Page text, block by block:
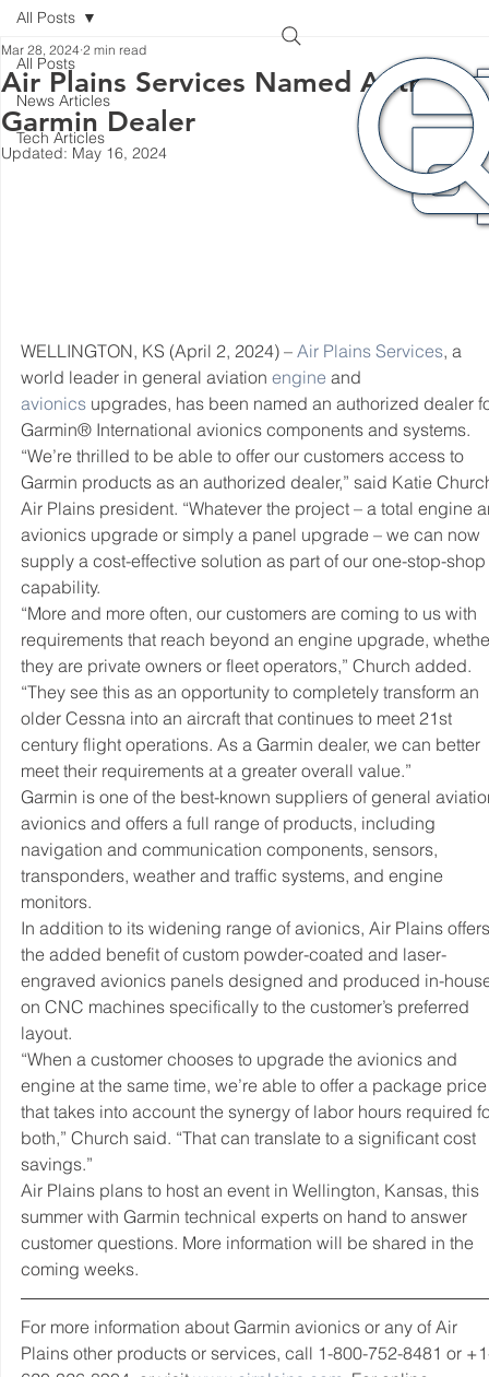
All Posts
News Articles
Tech Articles
All Posts
Air Plains Services Named
Garmin Dealer
Mar 28, 2024 2 min read
Updated: May 16, 2024
WELLINGTON, KS (April 2, 2024) – Air Plains Services, a
world leader in general aviation engine and
avionics upgrades, has been named an authorized dealer
Garmin® International avionics components and systems.
“We’re thrilled to be able to offer our customers access to
Garmin products as an authorized dealer,” said Katie
Air Plains president. “Whatever the project – a total engine
avionics upgrade or simply a panel upgrade – we can now
supply a cost-effective solution as part of our one-stop-shop
capability.
“More and more often, our customers are coming to us with
requirements that reach beyond an engine upgrade,
they are private owners or fleet operators,” Church added.
“They see this as an opportunity to completely transform an
older Cessna into an aircraft that continues to meet 21st
century flight operations. As a Garmin dealer, we can better
meet their requirements at a greater overall value.”
Garmin is one of the best-known suppliers of general
avionics and offers a full range of products, including
navigation and communication components, sensors,
transponders, weather and traffic systems, and engine
monitors.
In addition to its widening range of avionics, Air Plains
the added benefit of custom powder-coated and laser-
engraved avionics panels designed and produced in-
on CNC machines specifically to the customer’s preferred
layout.
“When a customer chooses to upgrade the avionics and
engine at the same time, we’re able to offer a package
that takes into account the synergy of labor hours required
both,” Church said. “That can translate to a significant cost
savings.”
Air Plains plans to host an event in Wellington, Kansas, this
summer with Garmin technical experts on hand to answer
customer questions. More information will be shared in the
coming weeks.
For more information about Garmin avionics or any of Air
Plains other products or services, call 1-800-752-8481 or